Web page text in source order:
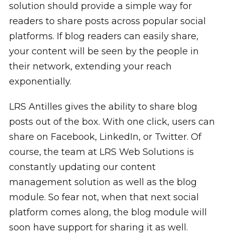
solution should provide a simple way for
readers to share posts across popular social
platforms. If blog readers can easily share,
your content will be seen by the people in
their network, extending your reach
exponentially.
LRS Antilles gives the ability to share blog
posts out of the box. With one click, users can
share on Facebook, LinkedIn, or Twitter. Of
course, the team at LRS Web Solutions is
constantly updating our content
management solution as well as the blog
module. So fear not, when that next social
platform comes along, the blog module will
soon have support for sharing it as well.